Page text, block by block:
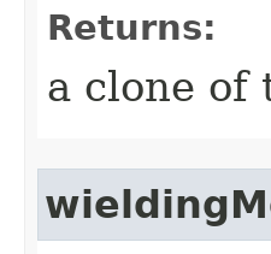
Returns:
a clone of